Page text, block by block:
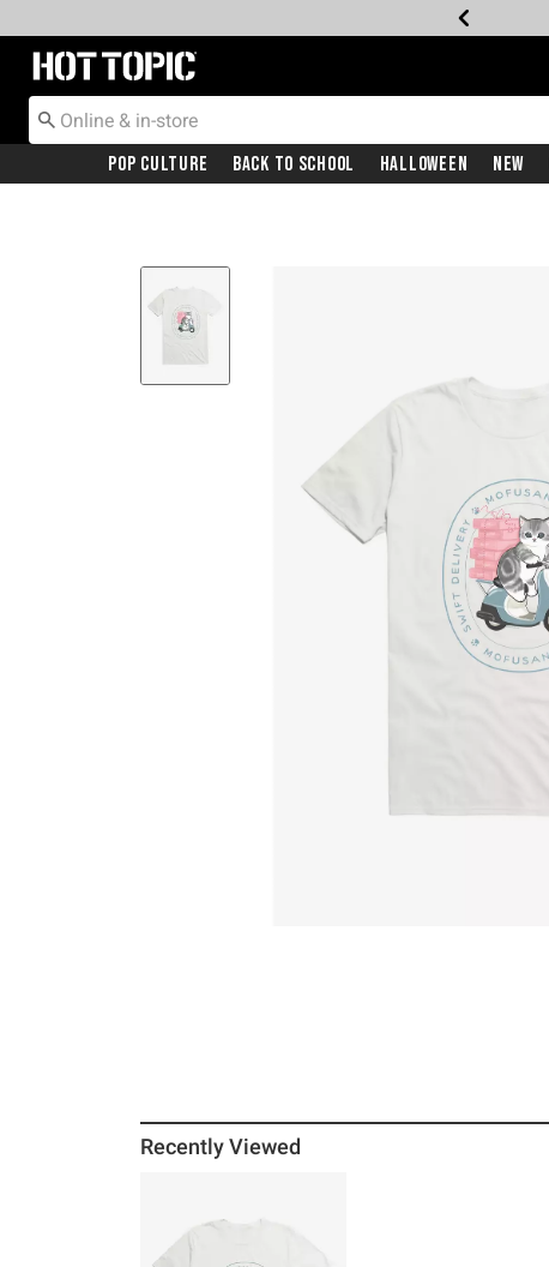
Redirect to Hot Topic Home Page
Pop Culture Back To School Halloween New
Recently Viewed